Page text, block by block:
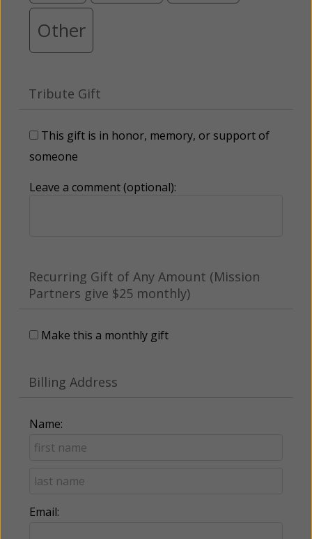
Other
Tribute Gift
This gift is in honor, memory, or support of
someone
Leave a comment (optional):
Recurring Gift of Any Amount (Mission
Partners give $25 monthly)
Make this a monthly gift
Billing Address
Name:
Email: